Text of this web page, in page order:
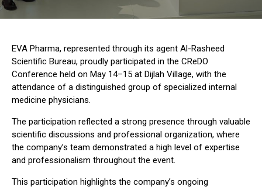
EVA Pharma, represented through its agent Al-Rasheed
Scientific Bureau, proudly participated in the CReDO
Conference held on May 14–15 at Dijlah Village, with the
attendance of a distinguished group of specialized internal
medicine physicians.
The participation reflected a strong presence through valuable
scientific discussions and professional organization, where
the company’s team demonstrated a high level of expertise
and professionalism throughout the event.
This participation highlights the company’s ongoing